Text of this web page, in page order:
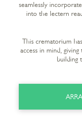
seamlessly
into the lectern
This crematorium
access in mind,
building